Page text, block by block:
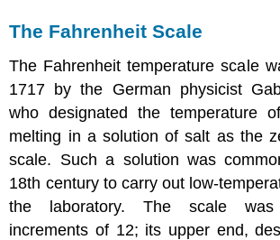
The Fahrenheit Scale
The Fahrenheit temperature scale
1717 by the German physicist
who designated the temperature
melting in a solution of salt as the
scale. Such a solution was
18th century to carry out low-
the laboratory. The scale
increments of 12; its upper end,